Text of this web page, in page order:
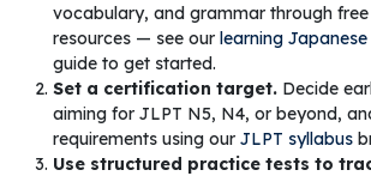
vocabulary, and grammar through
resources — see our learning
guide to get started.
Set a certification target. Decide
aiming for JLPT N5, N4, or beyond,
requirements using our JLPT syllabus
Use structured practice tests to